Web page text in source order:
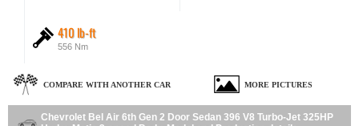
410 lb-ft
556 Nm
COMPARE WITH ANOTHER CAR MORE PICTURES
Chevrolet Bel Air 6th Gen 2 Door Sedan 396 V8 Turbo-Jet 325HP